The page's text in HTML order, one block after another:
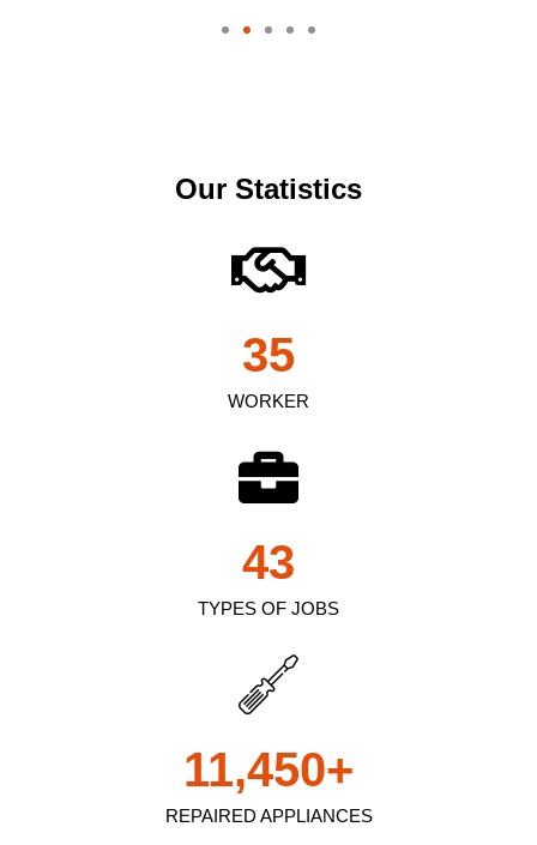
Our Statistics
WORKER
35
TYPES OF JOBS
43
REPAIRED APPLIANCES
11,450+